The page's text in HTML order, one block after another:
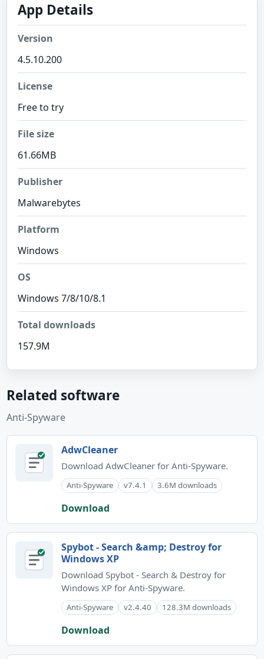
App Details
Version
4.5.10.200
License
Free to try
File size
61.66MB
Publisher
Malwarebytes
Platform
Windows
OS
Windows 7/8/10/8.1
Total downloads
157.9M
Related software
Anti-Spyware
AdwCleaner
Download AdwCleaner for Anti-Spyware.
Anti-Spyware v7.4.1 3.6M downloads
Download
Spybot - Search &amp; Destroy for
Windows XP
Download Spybot - Search & Destroy for
Windows XP for Anti-Spyware.
Anti-Spyware v2.4.40 128.3M downloads
Download